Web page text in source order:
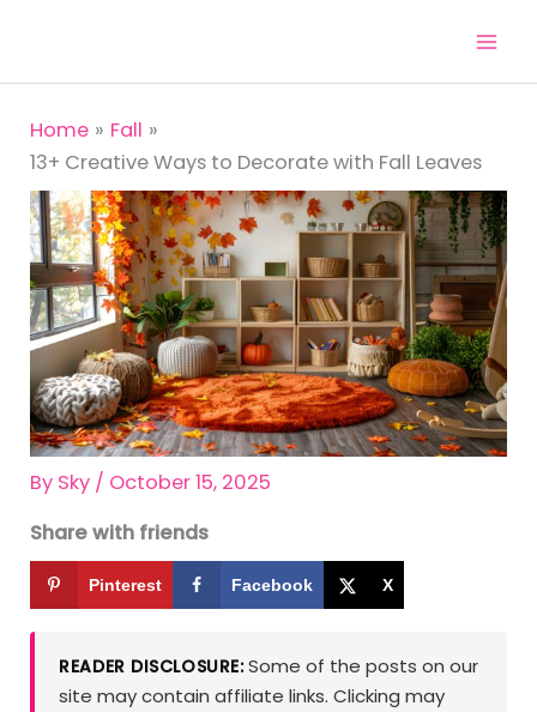
content
Home
Fall
13+ Creative Ways to Decorate with Fall Leaves
By Sky / October 15, 2025
Share with friends
Pinterest Facebook X
READER DISCLOSURE:Some of the posts on our
site may contain affiliate links. Clicking may